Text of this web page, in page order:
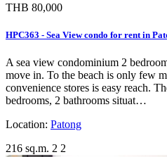
THB 80,000
HPC363 - Sea View condo for rent in
A sea view condominium 2
move in. To the beach is only few
convenience stores is easy reach.
bedrooms, 2 bathrooms situat…
Location: Patong
216 sq.m. 2 2